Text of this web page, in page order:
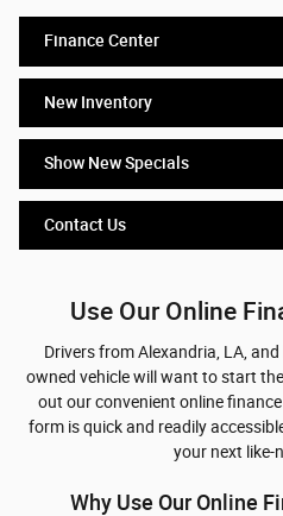
Finance Center
New Inventory
Show New Specials
Contact Us
Use Our Online
Drivers from Alexandria, LA,
owned vehicle will want to start
out our convenient online
form is quick and readily
your next like-
Why Use Our Online